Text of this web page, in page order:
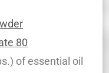
80
of essential oil